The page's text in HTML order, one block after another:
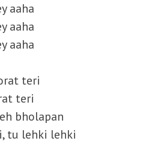
aaha
aaha
aaha
teri
teri
bholapan
tu lehki lehki